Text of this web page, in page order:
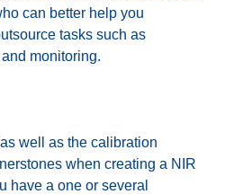
can better help you
tasks such as
monitoring.
well as the calibration
when creating a NIR
have a one or several